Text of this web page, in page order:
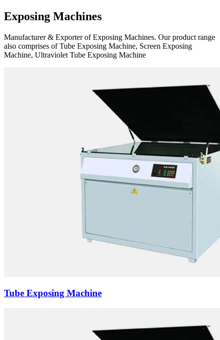
Exposing Machines
Manufacturer & Exporter of Exposing Machines. Our product range
also comprises of Tube Exposing Machine, Screen Exposing
Machine, Ultraviolet Tube Exposing Machine
Tube Exposing Machine